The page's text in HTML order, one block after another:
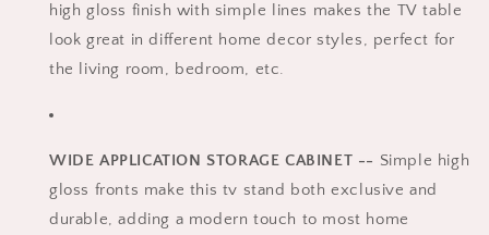
high gloss finish with simple lines makes the TV table
look great in different home decor styles, perfect for
the living room, bedroom, etc.
WIDE APPLICATION STORAGE CABINET -- Simple high
gloss fronts make this tv stand both exclusive and
durable, adding a modern touch to most home